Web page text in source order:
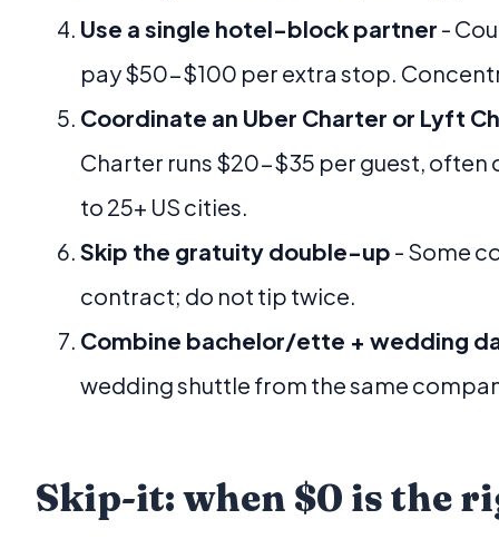
Use a single hotel-block partner -
pay $50-$100 per extra stop.
Coordinate an Uber Charter or Lyft
Charter runs $20-$35 per guest, often
to 25+ US cities.
Skip the gratuity double-up - Some
contract; do not tip twice.
Combine bachelor/ette + wedding
wedding shuttle from the same
Skip-it: when $0 is the